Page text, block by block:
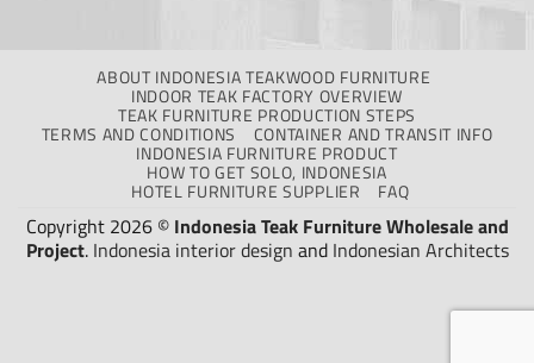
ABOUT INDONESIA TEAKWOOD FURNITURE
INDOOR TEAK FACTORY OVERVIEW
TEAK FURNITURE PRODUCTION STEPS
TERMS AND CONDITIONS
CONTAINER AND TRANSIT INFO
INDONESIA FURNITURE PRODUCT
HOW TO GET SOLO, INDONESIA
HOTEL FURNITURE SUPPLIER
FAQ
Copyright 2026 © Indonesia Teak Furniture Wholesale and
Project. Indonesia interior design and Indonesian Architects